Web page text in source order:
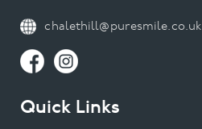
chalethill@puresmile.co.uk
Quick Links